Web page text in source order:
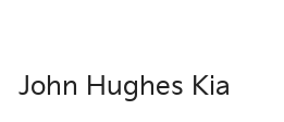
John Hughes Kia